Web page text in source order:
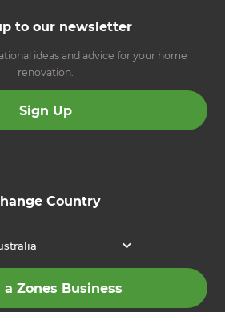
to our newsletter
ideas and advice for your home
renovation.
Sign Up
Country
a Zones Business